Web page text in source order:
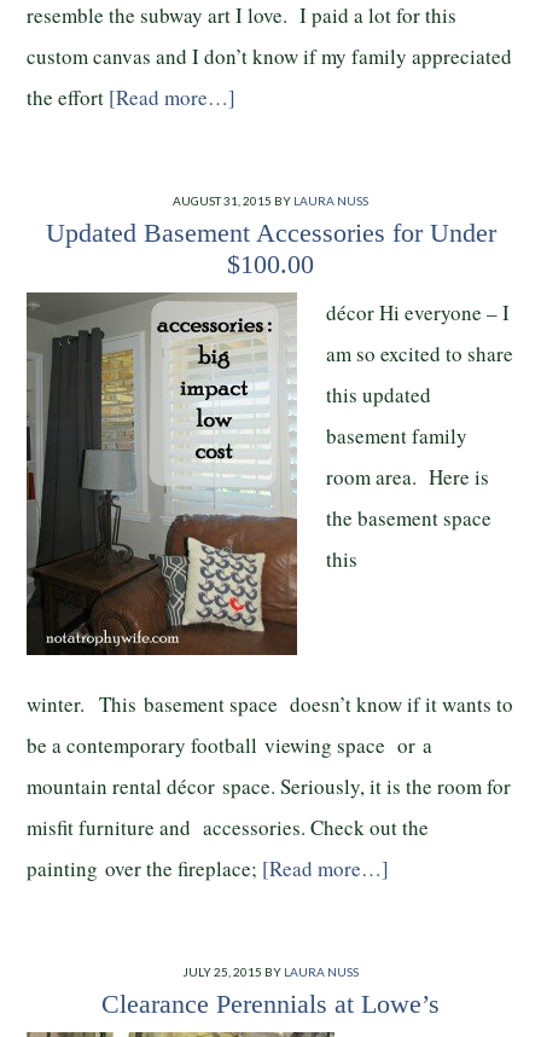
resemble the subway art I love. I paid a lot for this
custom canvas and I don’t know if my family appreciated
the effort [Read more…]
AUGUST 31, 2015 BY LAURA NUSS
Updated Basement Accessories for Under
$100.00
décor Hi everyone – I
am so excited to share
this updated
basement family
room area. Here is
the basement space
this
winter. This basement space doesn’t know if it wants to
be a contemporary football viewing space or a
mountain rental décor space. Seriously, it is the room for
misfit furniture and accessories. Check out the
painting over the fireplace; [Read more…]
JULY 25, 2015 BY LAURA NUSS
Clearance Perennials at Lowe’s